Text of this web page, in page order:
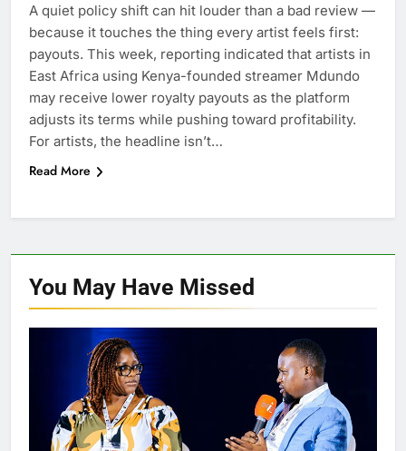
A quiet policy shift can hit louder than a bad review —
because it touches the thing every artist feels first:
payouts. This week, reporting indicated that artists in
East Africa using Kenya-founded streamer Mdundo
may receive lower royalty payouts as the platform
adjusts its terms while pushing toward profitability.
For artists, the headline isn’t…
Read More
You May Have Missed